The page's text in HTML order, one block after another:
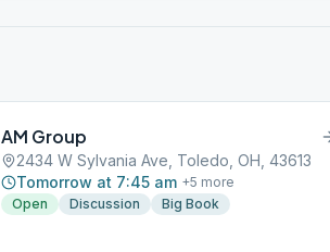
AM Group
2434 W Sylvania Ave, Toledo, OH, 43613
Tomorrow at 7:45 am +5 more
Open
Discussion Big Book